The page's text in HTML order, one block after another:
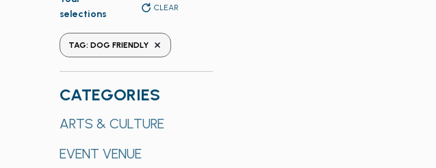
any
the
form
inputs
will
the
of
selections
CLEAR
TAG: DOG FRIENDLY REMOVE FILTERS
CATEGORIES
ARTS & CULTURE
EVENT VENUE